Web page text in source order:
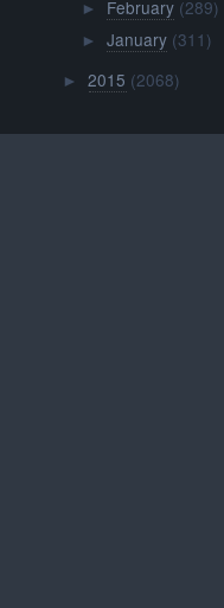
► February (289)
► January (311)
►2015 (2068)